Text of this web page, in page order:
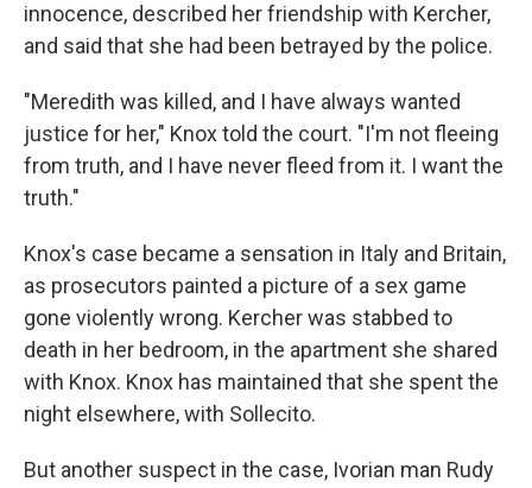
innocence, described her friendship with Kercher,
and said that she had been betrayed by the police.
"Meredith was killed, and I have always wanted
justice for her," Knox told the court. "I'm not fleeing
from truth, and I have never fleed from it. I want the
truth."
Knox's case became a sensation in Italy and Britain,
as prosecutors painted a picture of a sex game
gone violently wrong. Kercher was stabbed to
death in her bedroom, in the apartment she shared
with Knox. Knox has maintained that she spent the
night elsewhere, with Sollecito.
But another suspect in the case, Ivorian man Rudy